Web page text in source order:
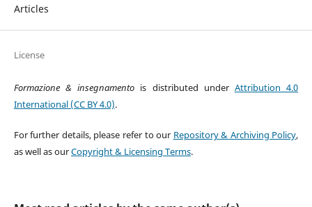
Articles
License
Formazione & insegnamento is distributed under Attribution 4.0
International (CC BY 4.0).
For further details, please refer to our Repository & Archiving Policy,
as well as ourCopyright & Licensing Terms.